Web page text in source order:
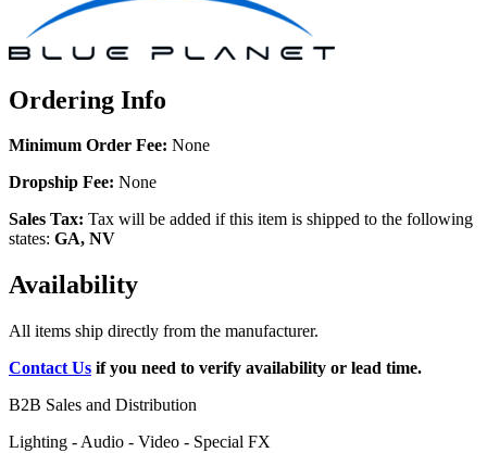
Ordering Info
Minimum Order Fee: None
Dropship Fee: None
Sales Tax: Tax will be added if this item is shipped to the following
states: GA, NV
Availability
All items ship directly from the manufacturer.
Contact Us if you need to verify availability or lead time.
B2B Sales and Distribution
Lighting - Audio - Video - Special FX